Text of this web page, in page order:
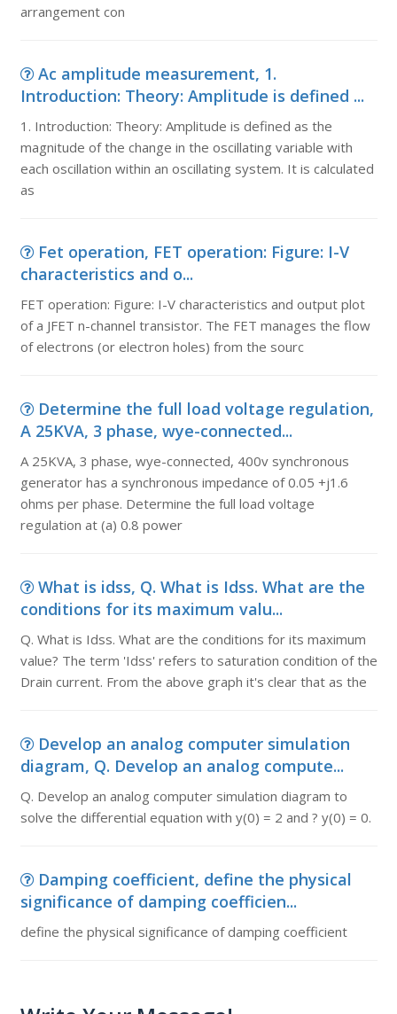
arrangement con
Ac amplitude measurement, 1.
Introduction: Theory: Amplitude is defined ...
1. Introduction: Theory: Amplitude is defined as the
magnitude of the change in the oscillating variable with
each oscillation within an oscillating system. It is calculated
as
Fet operation, FET operation: Figure: I-V
characteristics and o...
FET operation: Figure: I-V characteristics and output plot
of a JFET n-channel transistor. The FET manages the flow
of electrons (or electron holes) from the sourc
Determine the full load voltage regulation,
A 25KVA, 3 phase, wye-connected...
A 25KVA, 3 phase, wye-connected, 400v synchronous
generator has a synchronous impedance of 0.05 +j1.6
ohms per phase. Determine the full load voltage
regulation at (a) 0.8 power
What is idss, Q. What is Idss. What are the
conditions for its maximum valu...
Q. What is Idss. What are the conditions for its maximum
value? The term 'Idss' refers to saturation condition of the
Drain current. From the above graph it's clear that as the
Develop an analog computer simulation
diagram, Q. Develop an analog compute...
Q. Develop an analog computer simulation diagram to
solve the differential equation with y(0) = 2 and ? y(0) = 0.
Damping coefficient, define the physical
significance of damping coefficien...
define the physical significance of damping coefficient